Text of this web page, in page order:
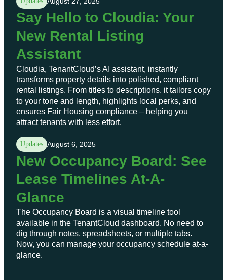
Say Hello to Cloudia: Your
New Rental Listing
Assistant
Cloudia, TenantCloud’s AI assistant, instantly
transforms property details into polished, compliant
rental listings. From titles to descriptions, it tailors copy
to your tone and length, highlights local perks, and
ensures Fair Housing compliance – helping you
attract tenants with less effort.
Updates August 6, 2025
New Occupancy Board: See
Lease Timelines At-A-
Glance
The Occupancy Board is a visual timeline tool
available in the TenantCloud dashboard. No need to
dig through notes, spreadsheets, or multiple tabs.
Now, you can manage your occupancy schedule at-a-
glance.